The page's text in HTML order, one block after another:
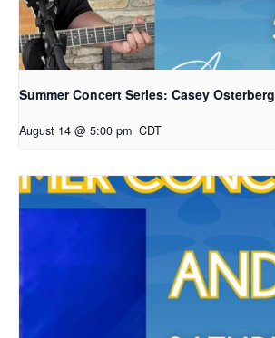
Summer Concert Series: Casey Osterberg
August 14 @ 5:00 pm CDT